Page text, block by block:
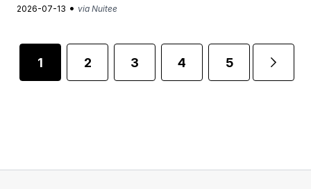
2026-07-13 • via Nuitee
1 2 3 4 5 ...